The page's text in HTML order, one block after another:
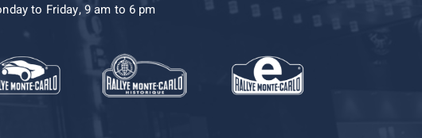
to Friday, 9 am to 6 pm